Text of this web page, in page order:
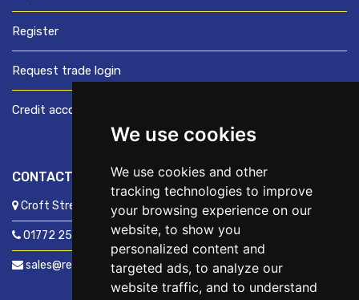
We use cookies
We use cookies and other
tracking technologies to improve
your browsing experience on our
website, to show you
personalized content and
targeted ads, to analyze our
website traffic, and to understand
Register
Request trade login
Credit account application
CONTACT US
Croft Street, Preston, Lancashire, PR1 8XD
01772 250060
sales@readyfixuk.co.uk